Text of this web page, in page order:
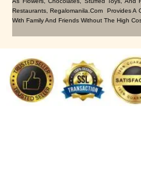
Restaurants, Regalomanila.com Provides A
With Family And Friends Without The High